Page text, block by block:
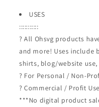
USES
:::::::::::
? All Ohsvg products
and more! Uses
shirts, blog/website
? For Personal / Non-
? Commercial / Profit
***No digital product